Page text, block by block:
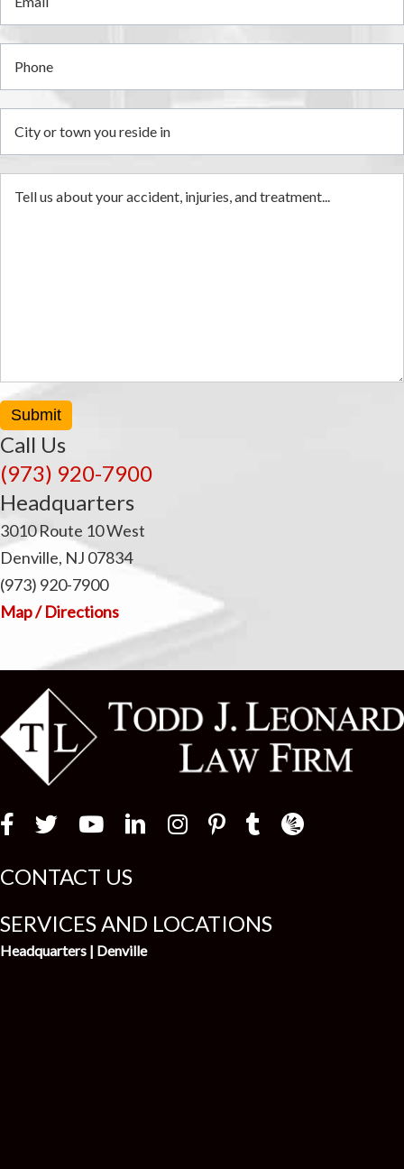
Submit
Call Us
(973) 920-7900
Headquarters
3010 Route 10 West
Denville, NJ 07834
(973) 920-7900
Map / Directions
Law Firm
CONTACT US
SERVICES AND LOCATIONS
Headquarters | Denville